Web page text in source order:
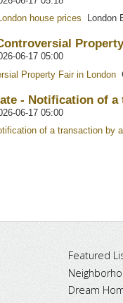
house prices London
06-17 05:00
Property Fair in London
- Notification of
06-17 05:00
of a transaction by
Featured
Dream